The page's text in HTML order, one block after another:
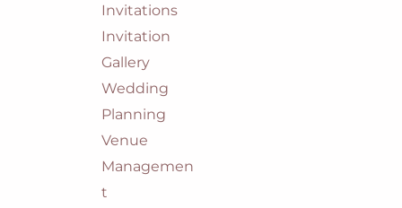
Invitations
Invitation
Gallery
Wedding
Planning
Venue
Managemen
t